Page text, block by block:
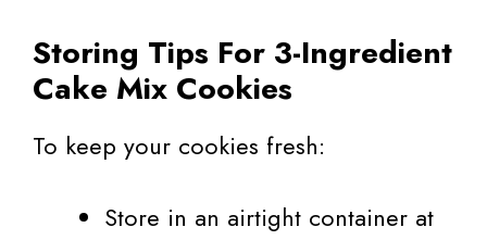
Storing Tips For 3-Ingredient
Cake Mix Cookies
To keep your cookies fresh:
Store in an airtight container at